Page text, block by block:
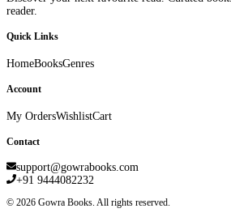
reader.
Quick Links
HomeBooksGenres
Account
My OrdersWishlistCart
Contact
support@gowrabooks.com
+91 9444082232
© 2026 Gowra Books. All rights reserved.